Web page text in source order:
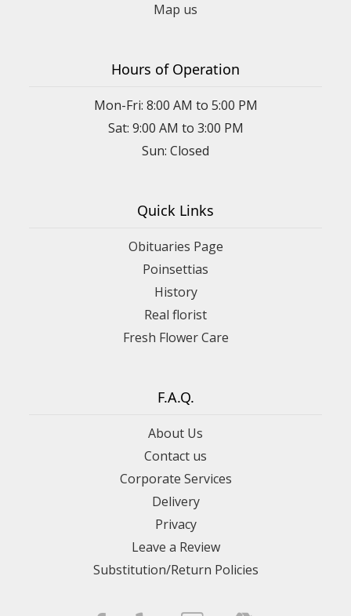
Map us
Hours of Operation
Mon-Fri: 8:00 AM to 5:00 PM
Sat: 9:00 AM to 3:00 PM
Sun: Closed
Quick Links
Obituaries Page
Poinsettias
History
Real florist
Fresh Flower Care
F.A.Q.
About Us
Contact us
Corporate Services
Delivery
Privacy
Leave a Review
Substitution/Return Policies